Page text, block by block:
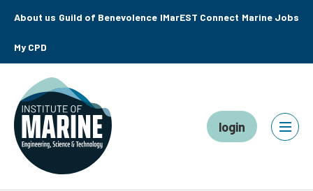
About us Guild of Benevolence IMarEST Connect Marine Jobs
My CPD
login